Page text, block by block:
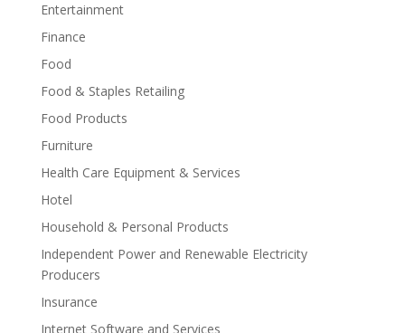
Entertainment
Finance
Food
Food & Staples Retailing
Food Products
Furniture
Health Care Equipment & Services
Hotel
Household & Personal Products
Independent Power and Renewable Electricity
Producers
Insurance
Internet Software and Services